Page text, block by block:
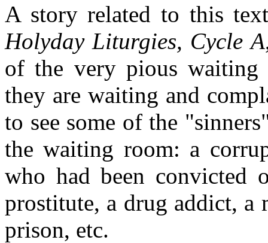
A story related to this
Holyday Liturgies, Cycle A
of the very pious waiting
they are waiting and
to see some of the
the waiting room: a
who had been convicted
prostitute, a drug addict,
prison, etc.